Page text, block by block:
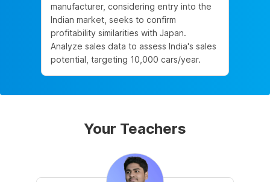
manufacturer, considering entry into the
Indian market, seeks to confirm
profitability similarities with Japan.
Analyze sales data to assess India's sales
potential, targeting 10,000 cars/year.
Your Teachers